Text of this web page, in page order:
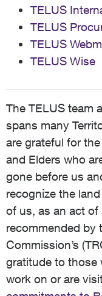
TELUS
TELUS
TELUS
TELUS Wise
The TELUS team
spans many
are grateful for
and Elders who
gone before us
recognize the
of us, as an act of
recommended by
Commission’s
gratitude to those
work on or are